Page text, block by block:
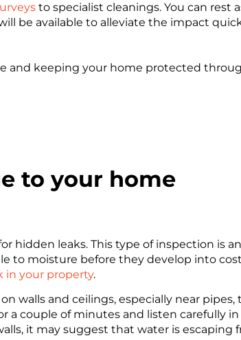
to specialist cleanings. You can rest
be available to alleviate the impact
and keeping your home protected
to your home
hidden leaks. This type of inspection is
to moisture before they develop into
in your property.
walls and ceilings, especially near
a couple of minutes and listen carefully
it may suggest that water is escaping